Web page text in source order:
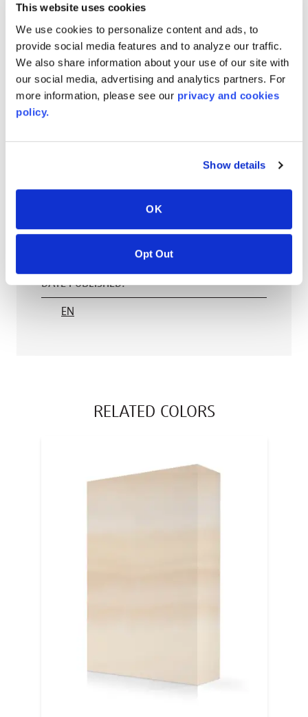
This website uses cookies
We use cookies to personalize content and ads, to
provide social media features and to analyze our traffic.
We also share information about your use of our site with
our social media, advertising and analytics partners. For
more information, please see our privacy and cookies
policy.
Show details
OK
Opt Out
EN
AVONITE® 15 YEAR Warranty
PT #:110-118
DATE PUBLISHED:
EN
RELATED COLORS